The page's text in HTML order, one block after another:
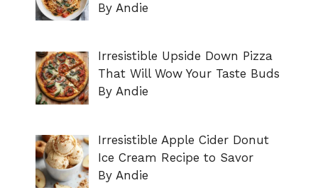
By Andie
Irresistible Upside Down Pizza
That Will Wow Your Taste Buds
By Andie
Irresistible Apple Cider Donut
Ice Cream Recipe to Savor
By Andie